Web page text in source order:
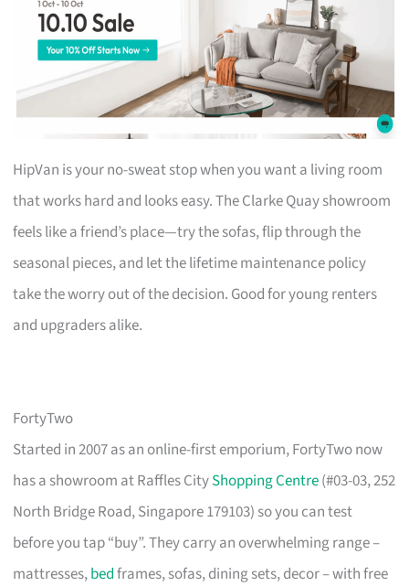
HipVan is your no-sweat stop when you want a living room
that works hard and looks easy. The Clarke Quay showroom
feels like a friend’s place—try the sofas, flip through the
seasonal pieces, and let the lifetime maintenance policy
take the worry out of the decision. Good for young renters
and upgraders alike.
FortyTwo
Started in 2007 as an online-first emporium, FortyTwo now
has a showroom at Raffles CityShopping Centre(#03-03, 252
North Bridge Road, Singapore 179103) so you can test
before you tap “buy”. They carry an overwhelming range –
mattresses,bedframes, sofas, dining sets, decor – with free